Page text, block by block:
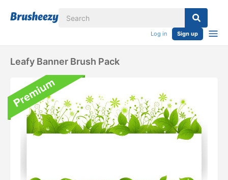
Log in Sign up
Leafy Banner Brush Pack